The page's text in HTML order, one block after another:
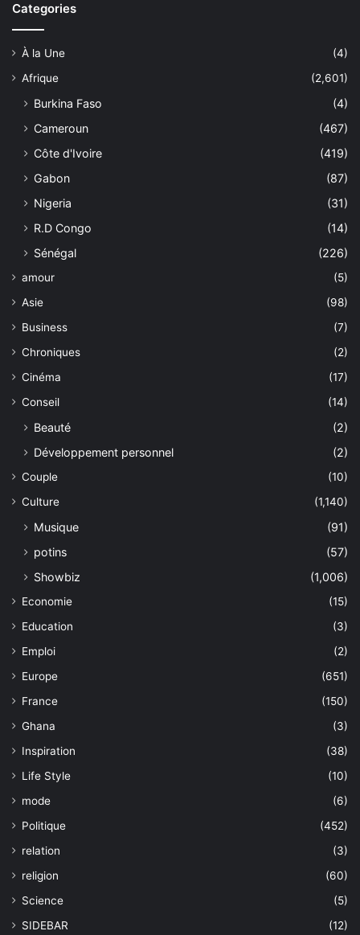
Categories
À la Une
(4)
Afrique
(2,601)
Burkina Faso
(4)
Cameroun
(467)
Côte d'Ivoire
(419)
Gabon
(87)
Nigeria
(31)
R.D Congo
(14)
Sénégal
(226)
amour
(5)
Asie
(98)
Business
(7)
Chroniques
(2)
Cinéma
(17)
Conseil
(14)
Beauté
(2)
Développement personnel
(2)
Couple
(10)
Culture
(1,140)
Musique
(91)
potins
(57)
Showbiz
(1,006)
Economie
(15)
Education
(3)
Emploi
(2)
Europe
(651)
France
(150)
Ghana
(3)
Inspiration
(38)
Life Style
(10)
mode
(6)
Politique
(452)
relation
(3)
religion
(60)
Science
(5)
SIDEBAR
(12)